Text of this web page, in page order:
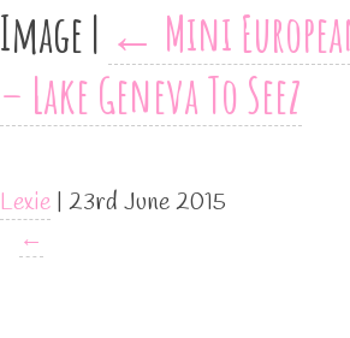
Image| ← Mini
– Lake Geneva To Seez
Lexie | 23rd June 2015
←